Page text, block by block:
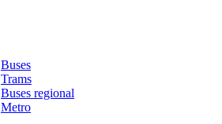
Buses
Trams
Buses regional
Metro